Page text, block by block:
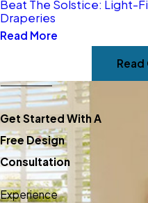
Material and Feature
Advice –
materials or features? Our
team explains the
advantages of wood, faux
wood, motorization, and
more, so you can make
informed choices.
Accurate Measuring and
Beat The Solstice: Light-
Draperies
Read More
Read
Get Started With A
Free Design
Consultation
Experience